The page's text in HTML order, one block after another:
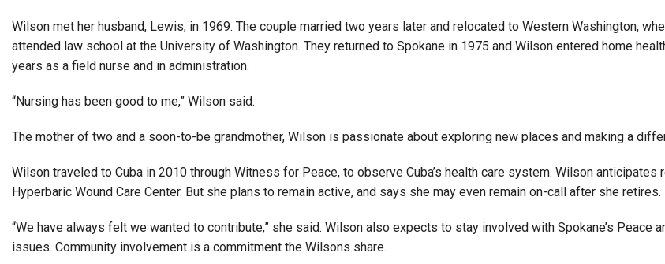
Wilson met her husband, Lewis, in 1969. The couple married two years later and relocated to Western Washington,
attended law school at the University of Washington. They returned to Spokane in 1975 and Wilson entered home
years as a field nurse and in administration.
“Nursing has been good to me,” Wilson said.
The mother of two and a soon-to-be grandmother, Wilson is passionate about exploring new places and making a
Wilson traveled to Cuba in 2010 through Witness for Peace, to observe Cuba’s health care system. Wilson
Hyperbaric Wound Care Center. But she plans to remain active, and says she may even remain on-call after she
“We have always felt we wanted to contribute,” she said. Wilson also expects to stay involved with Spokane’s
issues. Community involvement is a commitment the Wilsons share.